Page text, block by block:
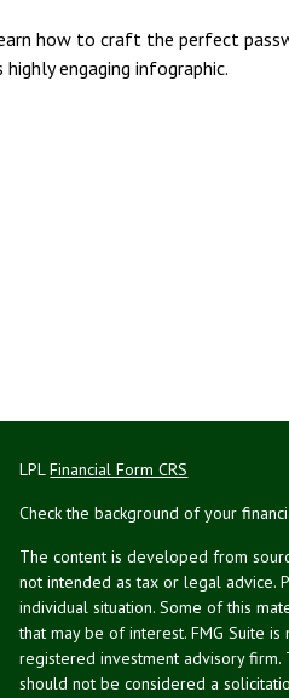
how to craft the perfect
engaging infographic.
LPLFinancial Form CRS
Check the background of your
The content is developed from
not intended as tax or legal advice.
individual situation. Some of this
that may be of interest. FMG Suite
registered investment advisory
should not be considered a